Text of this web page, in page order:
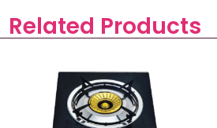
Related Products